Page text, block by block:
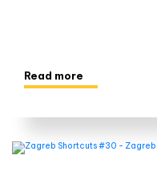
Read more